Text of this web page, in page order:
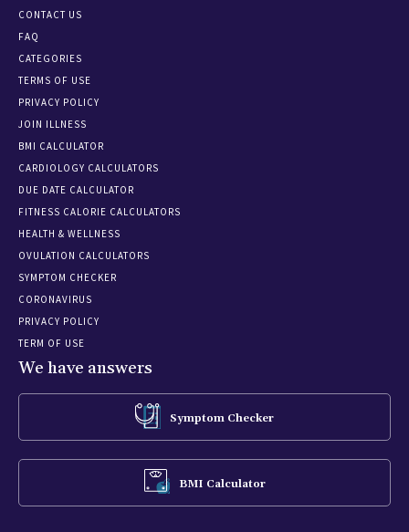
CONTACT US
FAQ
CATEGORIES
TERMS OF USE
PRIVACY POLICY
JOIN ILLNESS
BMI CALCULATOR
CARDIOLOGY CALCULATORS
DUE DATE CALCULATOR
FITNESS CALORIE CALCULATORS
HEALTH & WELLNESS
OVULATION CALCULATORS
SYMPTOM CHECKER
CORONAVIRUS
PRIVACY POLICY
TERM OF USE
We have answers
Symptom Checker
BMI Calculator